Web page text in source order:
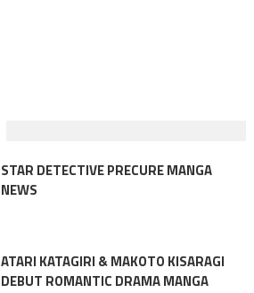
STAR DETECTIVE PRECURE MANGA
NEWS
ATARI KATAGIRI & MAKOTO KISARAGI
DEBUT ROMANTIC DRAMA MANGA